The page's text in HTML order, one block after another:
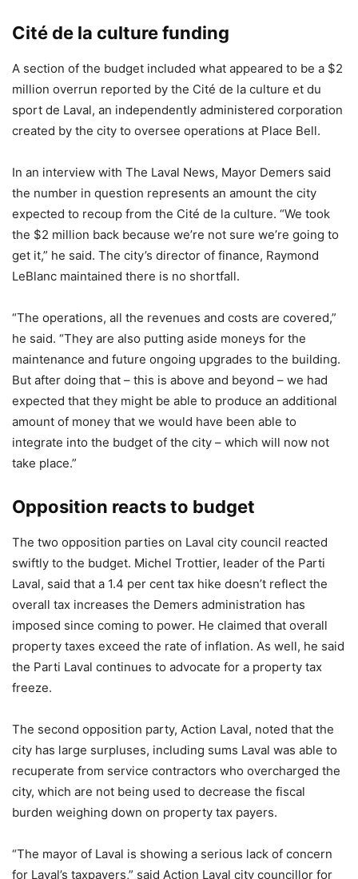
Cité de la culture funding
A section of the budget included what appeared to be a $2
million overrun reported by the Cité de la culture et du
sport de Laval, an independently administered corporation
created by the city to oversee operations at Place Bell.
In an interview with The Laval News, Mayor Demers said
the number in question represents an amount the city
expected to recoup from the Cité de la culture. “We took
the $2 million back because we’re not sure we’re going to
get it,” he said. The city’s director of finance, Raymond
LeBlanc maintained there is no shortfall.
“The operations, all the revenues and costs are covered,”
he said. “They are also putting aside moneys for the
maintenance and future ongoing upgrades to the building.
But after doing that – this is above and beyond – we had
expected that they might be able to produce an additional
amount of money that we would have been able to
integrate into the budget of the city – which will now not
take place.”
Opposition reacts to budget
The two opposition parties on Laval city council reacted
swiftly to the budget. Michel Trottier, leader of the Parti
Laval, said that a 1.4 per cent tax hike doesn’t reflect the
overall tax increases the Demers administration has
imposed since coming to power. He claimed that overall
property taxes exceed the rate of inflation. As well, he said
the Parti Laval continues to advocate for a property tax
freeze.
The second opposition party, Action Laval, noted that the
city has large surpluses, including sums Laval was able to
recuperate from service contractors who overcharged the
city, which are not being used to decrease the fiscal
burden weighing down on property tax payers.
“The mayor of Laval is showing a serious lack of concern
for Laval’s taxpayers,” said Action Laval city councillor for